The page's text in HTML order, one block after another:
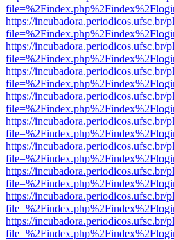
https://incubadora.periodicos.ufsc.br/
https://incubadora.periodicos.ufsc.br/
https://incubadora.periodicos.ufsc.br/
https://incubadora.periodicos.ufsc.br/
https://incubadora.periodicos.ufsc.br/
https://incubadora.periodicos.ufsc.br/
https://incubadora.periodicos.ufsc.br/
https://incubadora.periodicos.ufsc.br/
https://incubadora.periodicos.ufsc.br/